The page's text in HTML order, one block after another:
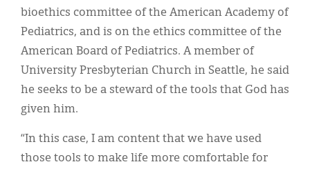
bioethics committee of the American Academy of
Pediatrics, and is on the ethics committee of the
American Board of Pediatrics. A member of
University Presbyterian Church in Seattle, he said
he seeks to be a steward of the tools that God has
given him.
“In this case, I am content that we have used
those tools to make life more comfortable for